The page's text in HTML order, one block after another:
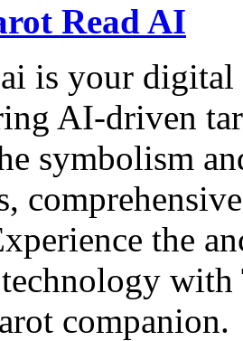
Read AI
is your
AI-driven
symbolism
the
companion.